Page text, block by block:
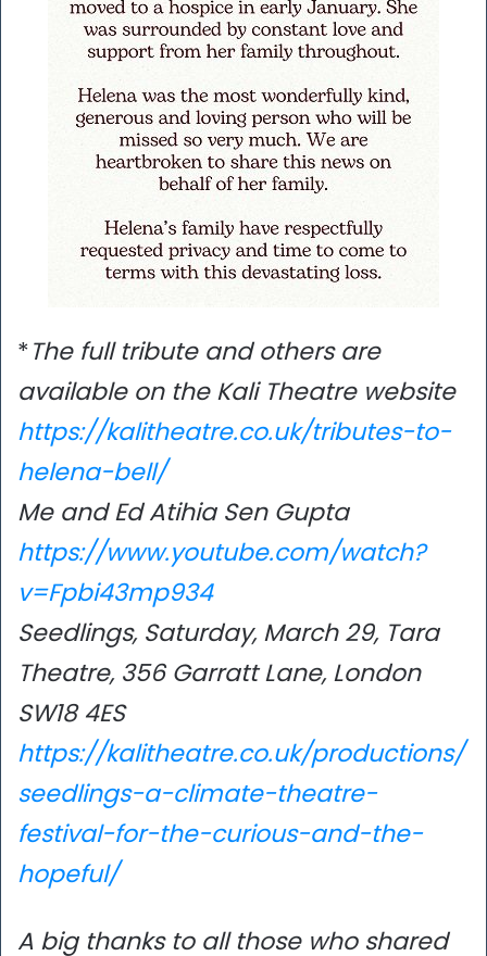
*The full tribute and others are
available on the Kali Theatre website
https://kalitheatre.co.uk/tributes-to-
helena-bell/
Me and Ed Atihia Sen Gupta
https://www.youtube.com/watch?
v=Fpbi43mp934
Seedlings, Saturday, March 29, Tara
Theatre, 356 Garratt Lane, London
SW18 4ES
https://kalitheatre.co.uk/productions/
seedlings-a-climate-theatre-
festival-for-the-curious-and-the-
hopeful/
A big thanks to all those who shared